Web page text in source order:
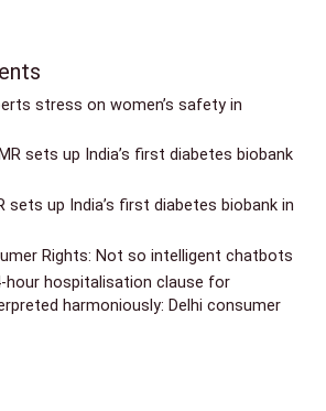
stress on women’s safety in
sets up India’s first diabetes biobank
sets up India’s first diabetes biobank in
Rights: Not so intelligent chatbots
hour hospitalisation clause for
harmoniously: Delhi consumer